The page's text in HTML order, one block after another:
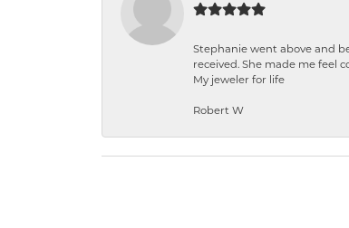
Stephanie went above and
received. She made me feel
My jeweler for life
Robert W